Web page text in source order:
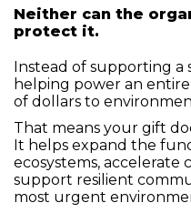
Neither can the
protect it.
Instead of supporting a
helping power an
of dollars to
That means your gift
It helps expand the
ecosystems, accelerate
support resilient
most urgent